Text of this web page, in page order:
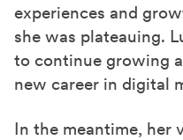
experiences and
she was plateauing.
to continue growing
new career in digital
In the meantime, her